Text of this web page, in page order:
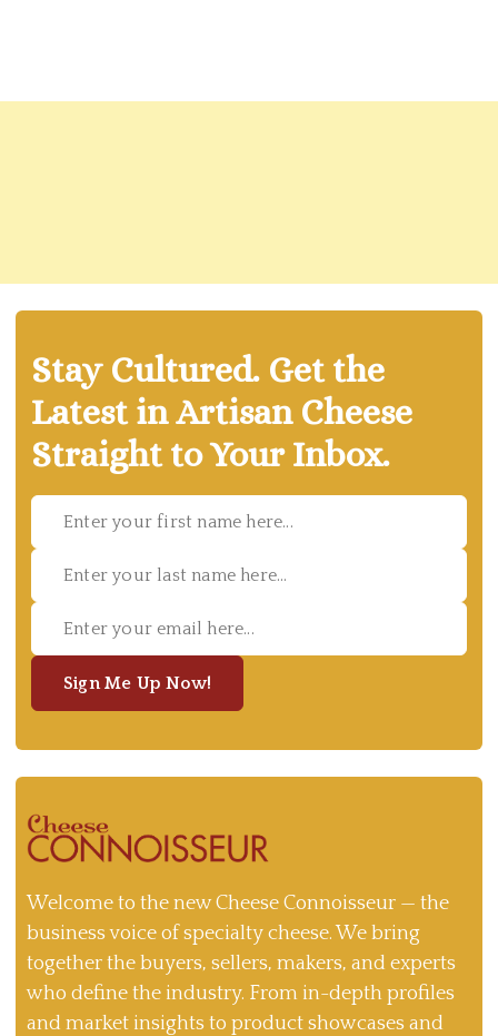
Stay Cultured. Get the
Latest in Artisan Cheese
Straight to Your Inbox.
Sign Me Up Now!
Welcome to the new Cheese Connoisseur — the
business voice of specialty cheese. We bring
together the buyers, sellers, makers, and experts
who define the industry. From in-depth profiles
and market insights to product showcases and